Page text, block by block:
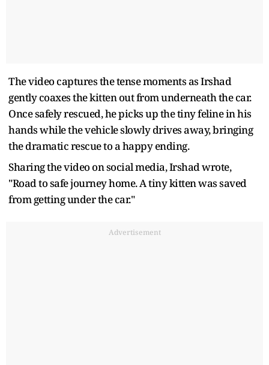
The video captures the tense moments as Irshad
gently coaxes the kitten out from underneath the car.
Once safely rescued, he picks up the tiny feline in his
hands while the vehicle slowly drives away, bringing
the dramatic rescue to a happy ending.
Sharing the video on social media, Irshad wrote,
"Road to safe journey home. A tiny kitten was saved
from getting under the car."
Advertisement